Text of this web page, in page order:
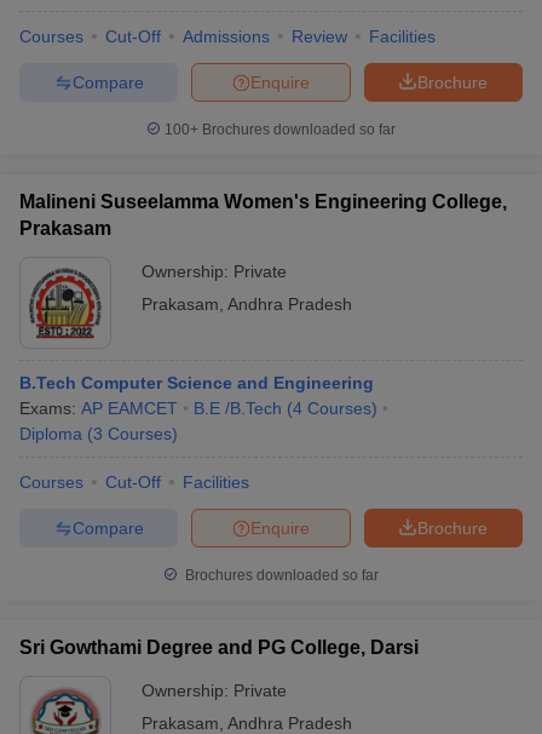
Courses Cut-Off Admissions Review Facilities
Brochure
Enquire
Compare
100+ Brochures downloaded so far
Malineni Suseelamma Women's Engineering College,
Prakasam
Ownership: Private
Prakasam Andhra Pradesh
B.Tech Computer Science and Engineering
Exams: AP EAMCET B.E /B.Tech (4 Courses)
Diploma (3 Courses)
Courses Cut-Off Facilities
Brochure
Enquire
Compare
Brochures downloaded so far
Sri Gowthami Degree and PG College, Darsi
Ownership: Private
Prakasam Andhra Pradesh